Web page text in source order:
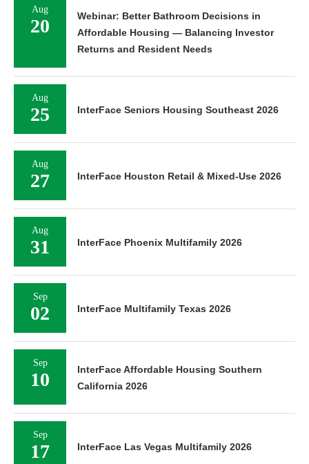
Aug
20
Webinar: Better Bathroom Decisions in
Affordable Housing — Balancing Investor
Returns and Resident Needs
Aug
25 InterFace Seniors Housing Southeast 2026
Aug
27 InterFace Houston Retail & Mixed-Use 2026
Aug
31 InterFace Phoenix Multifamily 2026
Sep
02 InterFace Multifamily Texas 2026
Sep
10
InterFace Affordable Housing Southern
California 2026
Sep
17 InterFace Las Vegas Multifamily 2026